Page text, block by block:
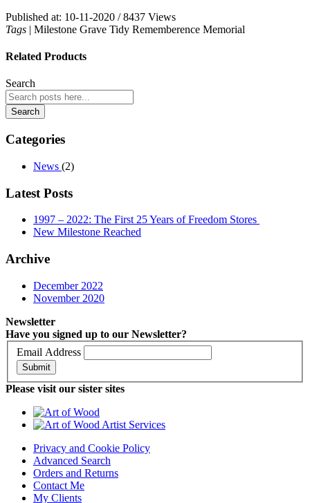
Published at: 10-11-2020 /8437 Views
Tags | Milestone Grave Tidy Rememberence Memorial
Related Products
Search
Search
Categories
News (2)
Latest Posts
1997 – 2022: The First 25 Years of Freedom Stores
New Milestone Reached
Archive
December 2022
November 2020
Newsletter
Have you signed up to our Newsletter?
Email Address
Submit
Please visit our sister sites
Privacy and Cookie Policy
Advanced Search
Orders and Returns
Contact Me
My Clients